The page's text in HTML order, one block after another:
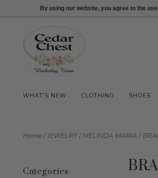
512-847-1100 Login
WHAT'S NEW CLOTHING SHOES
Home/JEWELRY/ MELINDA MARIA /
Categories
By using our website, you agree to the